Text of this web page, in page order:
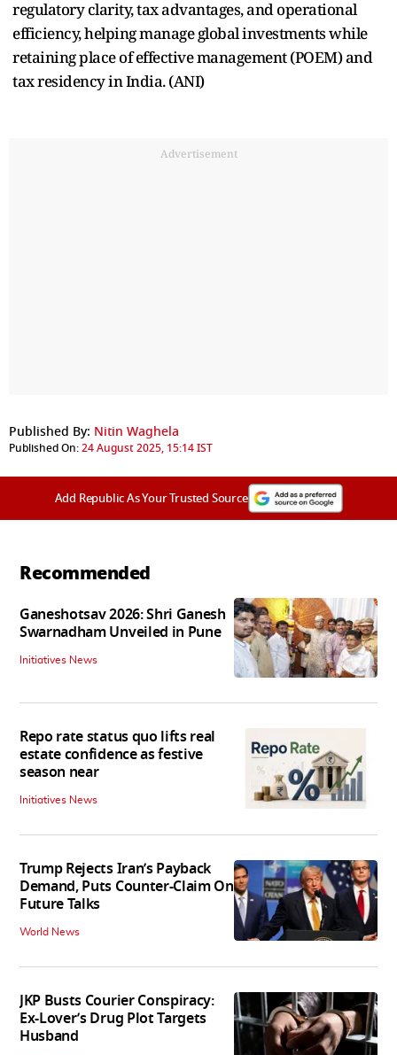
regulatory clarity, tax advantages, and operational
efficiency, helping manage global investments while
retaining place of effective management (POEM) and
tax residency in India. (ANI)
Advertisement
Published By: Nitin Waghela
Published On:24 August 2025, 15:14 IST
Add Republic As Your Trusted Source
Recommended
Ganeshotsav 2026: Shri Ganesh
Swarnadham Unveiled in Pune
Initiatives News
Repo rate status quo lifts real
estate confidence as festive
season near
Initiatives News
Trump Rejects Iran’s Payback
Demand, Puts Counter-Claim On
Future Talks
World News
JKP Busts Courier Conspiracy:
Ex-Lover’s Drug Plot Targets
Husband